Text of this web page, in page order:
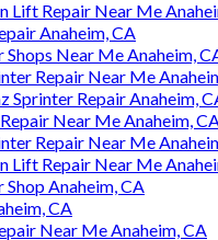
Lift Repair Near Me
Anaheim, CA
Shops Near Me Anaheim,
Repair Near Me
Sprinter Repair Anaheim,
Near Me Anaheim,
Repair Near Me
Lift Repair Near Me
Anaheim, CA
CA
Near Me Anaheim, CA